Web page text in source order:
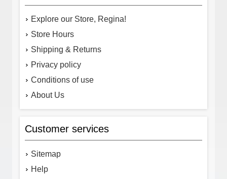
Explore our Store, Regina!
Store Hours
Shipping & Returns
Privacy policy
Conditions of use
About Us
Customer services
Sitemap
Help